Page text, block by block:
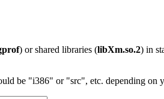
) or shared libraries (libXm.so.2) in
be "i386" or "src", etc. depending on